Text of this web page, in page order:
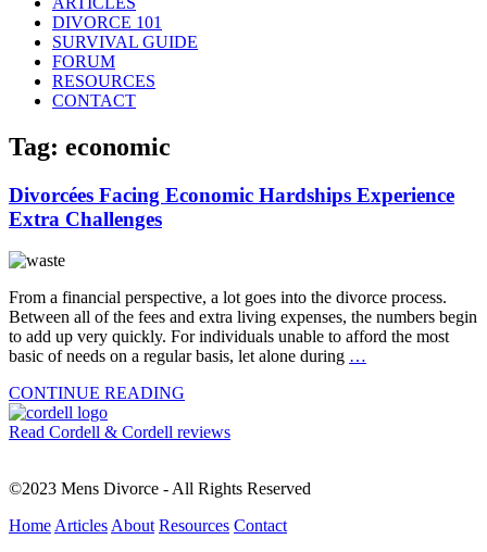
DIVORCE 101
SURVIVAL GUIDE
FORUM
RESOURCES
CONTACT
Tag: economic
Divorcées Facing Economic Hardships Experience
Extra Challenges
From a financial perspective, a lot goes into the divorce process.
Between all of the fees and extra living expenses, the numbers begin
to add up very quickly. For individuals unable to afford the most
basic of needs on a regular basis, let alone during …
CONTINUE READING
Read Cordell & Cordell reviews
©2023 Mens Divorce - All Rights Reserved
HomeArticlesAbout Resources Contact